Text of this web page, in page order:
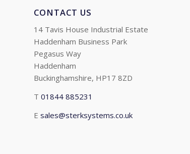
CONTACT US
14 Tavis House Industrial Estate
Haddenham Business Park
Pegasus Way
Haddenham
Buckinghamshire, HP17 8ZD
T 01844 885231
E sales@sterksystems.co.uk